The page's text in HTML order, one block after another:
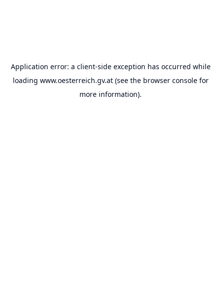
Application error: a client-side exception has occurred while
loading www.oesterreich.gv.at(see the browser consolefor
more information).